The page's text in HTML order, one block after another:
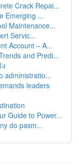
Crack Repai...
Emerging ...
Maintenance...
Servic...
Account – A...
and Predi...
administratio...
leaders
Guide to Power...
do pasm...